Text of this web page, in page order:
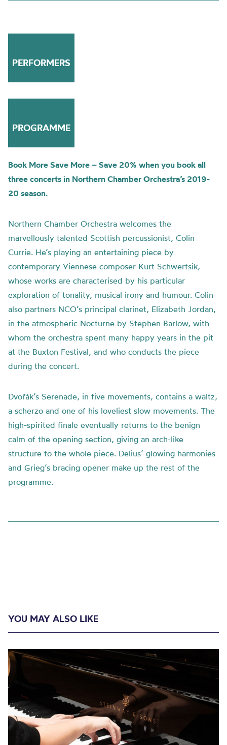
PERFORMERS
PROGRAMME
Book More Save More – Save 20% when you book all
three concerts in Northern Chamber Orchestra’s 2019-
20 season.
Northern Chamber Orchestra welcomes the
marvellously talented Scottish percussionist, Colin
Currie. He’s playing an entertaining piece by
contemporary Viennese composer Kurt Schwertsik,
whose works are characterised by his particular
exploration of tonality, musical irony and humour. Colin
also partners NCO’s principal clarinet, Elizabeth Jordan,
in the atmospheric Nocturne by Stephen Barlow, with
whom the orchestra spent many happy years in the pit
at the Buxton Festival, and who conducts the piece
during the concert.
Dvořák’s Serenade, in five movements, contains a waltz,
a scherzo and one of his loveliest slow movements. The
high-spirited finale eventually returns to the benign
calm of the opening section, giving an arch-like
structure to the whole piece. Delius’ glowing harmonies
and Grieg’s bracing opener make up the rest of the
programme.
YOU MAY ALSO LIKE